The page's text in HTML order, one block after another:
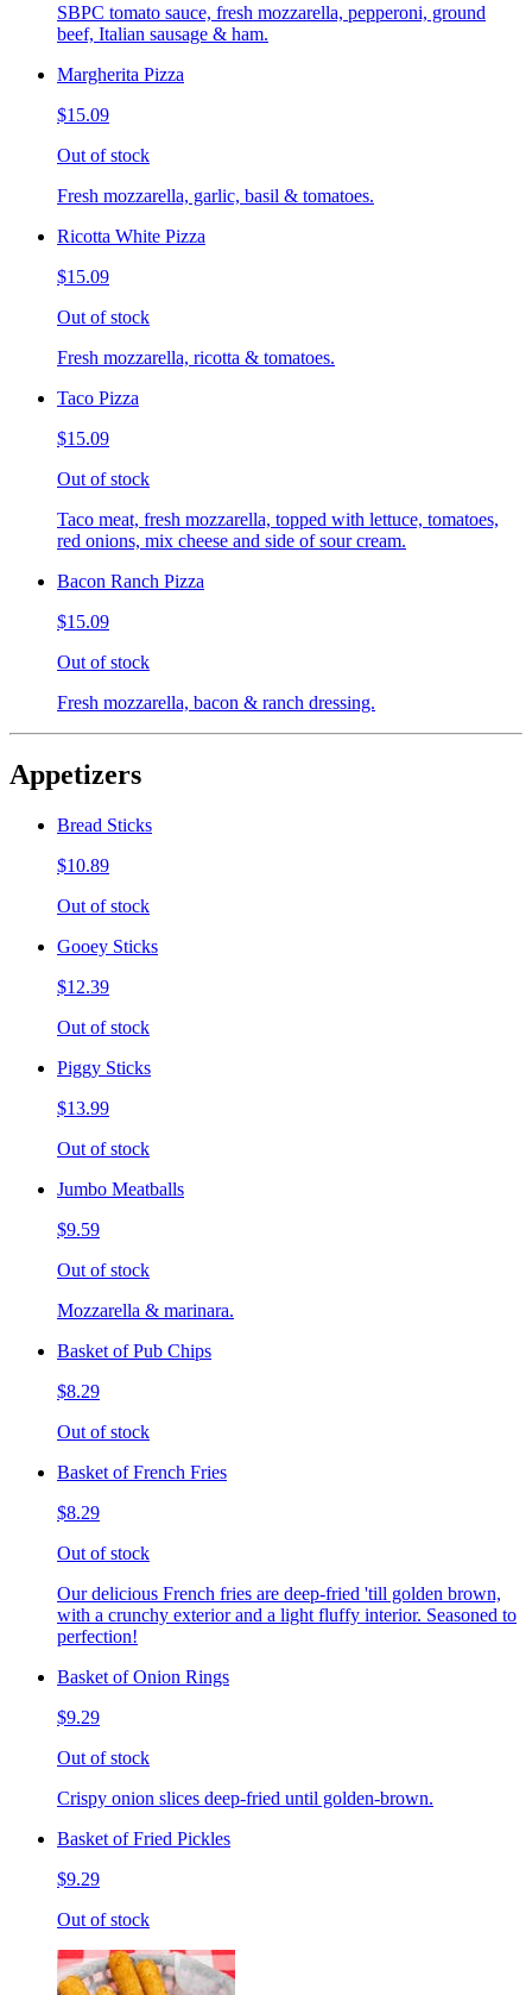
SBPC tomato sauce, fresh mozzarella, pepperoni, ground
beef, Italian sausage & ham.
Margherita Pizza
$15.09
Out of stock
Fresh mozzarella, garlic, basil & tomatoes.
Ricotta White Pizza
$15.09
Out of stock
Fresh mozzarella, ricotta & tomatoes.
Taco Pizza
$15.09
Out of stock
Taco meat, fresh mozzarella, topped with lettuce, tomatoes,
red onions, mix cheese and side of sour cream.
Bacon Ranch Pizza
$15.09
Out of stock
Fresh mozzarella, bacon & ranch dressing.
Appetizers
Bread Sticks
$10.89
Out of stock
Gooey Sticks
$12.39
Out of stock
Piggy Sticks
$13.99
Out of stock
Jumbo Meatballs
$9.59
Out of stock
Mozzarella & marinara.
Basket of Pub Chips
$8.29
Out of stock
Basket of French Fries
$8.29
Out of stock
Our delicious French fries are deep-fried 'till golden brown,
with a crunchy exterior and a light fluffy interior. Seasoned to
perfection!
Basket of Onion Rings
$9.29
Out of stock
Crispy onion slices deep-fried until golden-brown.
Basket of Fried Pickles
$9.29
Out of stock